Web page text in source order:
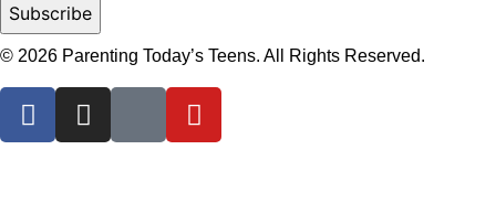
© 2026 Parenting Today’s Teens. All Rights Reserved.